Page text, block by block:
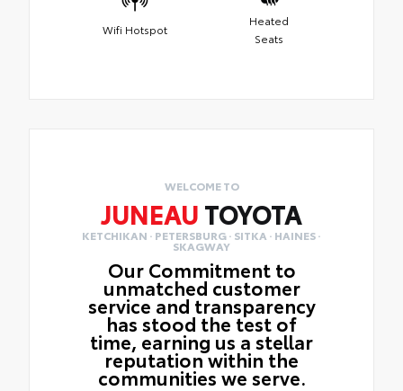
Wifi Hotspot
Heated
Seats
WELCOME TO
JUNEAU TOYOTA
KETCHIKAN · PETERSBURG · SITKA · HAINES ·
SKAGWAY
Our Commitment to
unmatched customer
service and transparency
has stood the test of
time, earning us a stellar
reputation within the
communities we serve.